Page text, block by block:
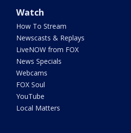
Watch
How To Stream
Newscasts & Replays
LiveNOW from FOX
News Specials
Webcams
FOX Soul
YouTube
Local Matters